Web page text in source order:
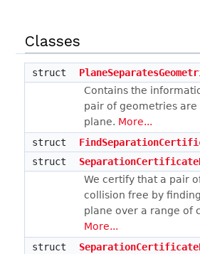
Classes
struct
Contains the
pair of geometries are
plane. More...
struct
struct
We certify that a pair
collision free by
plane over a range of
More...
struct